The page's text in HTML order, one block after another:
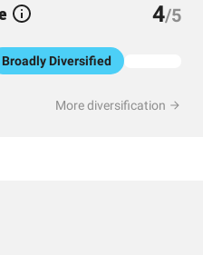
4/5
Broadly Diversified
More diversification